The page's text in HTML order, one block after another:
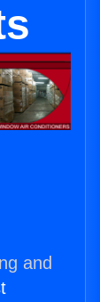
and